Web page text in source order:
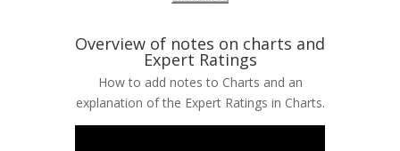
Overview of notes on charts and
Expert Ratings
How to add notes to Charts and an
explanation of the Expert Ratings in Charts.